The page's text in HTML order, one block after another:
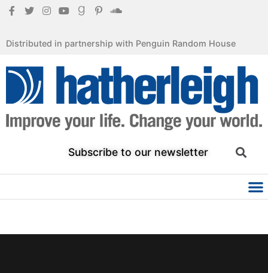
Distributed in partnership with Penguin Random House
Subscribe to our newsletter